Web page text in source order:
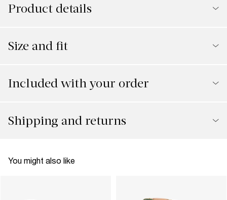
Product details
Size and fit
Included with your order
Shipping and returns
You might also like